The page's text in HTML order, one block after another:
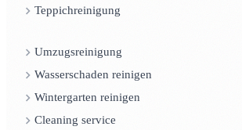
Teppichreinigung
Umzugsreinigung
Wasserschaden reinigen
Wintergarten reinigen
Cleaning service